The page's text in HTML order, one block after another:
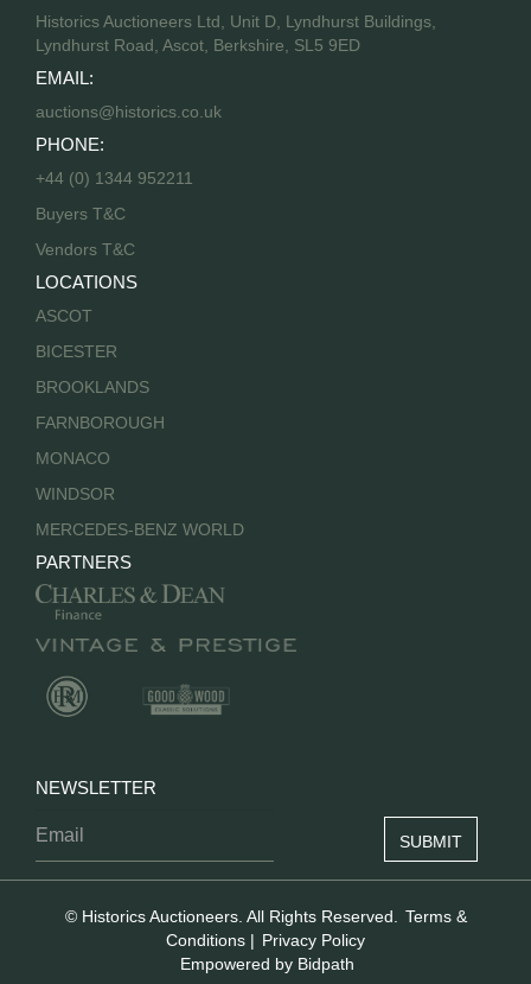
Historics Auctioneers Ltd, Unit D, Lyndhurst Buildings,
Lyndhurst Road, Ascot, Berkshire, SL5 9ED
EMAIL:
auctions@historics.co.uk
PHONE:
+44 (0) 1344 952211
Buyers T&C
Vendors T&C
LOCATIONS
ASCOT
BICESTER
BROOKLANDS
FARNBOROUGH
MONACO
WINDSOR
MERCEDES-BENZ WORLD
PARTNERS
NEWSLETTER
© Historics Auctioneers. All Rights Reserved. Terms &
Conditions | Privacy Policy
Empowered by Bidpath